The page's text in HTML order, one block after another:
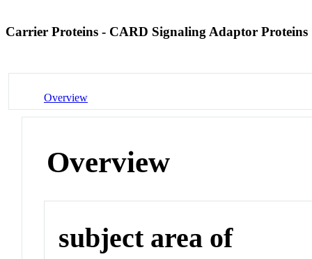
Carrier Proteins - CARD Signaling Adaptor Proteins
Overview
Overview
subject area of